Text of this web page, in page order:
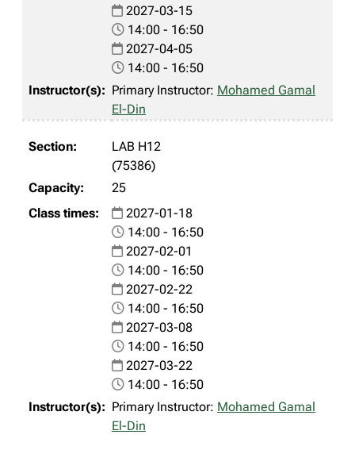
2027-03-15
14:00 - 16:50
2027-04-05
14:00 - 16:50
Primary Instructor: Mohamed Gamal
El-Din
LAB H12
(75386)
25
2027-01-18
14:00 - 16:50
2027-02-01
14:00 - 16:50
2027-02-22
14:00 - 16:50
2027-03-08
14:00 - 16:50
2027-03-22
14:00 - 16:50
Primary Instructor: Mohamed Gamal
El-Din